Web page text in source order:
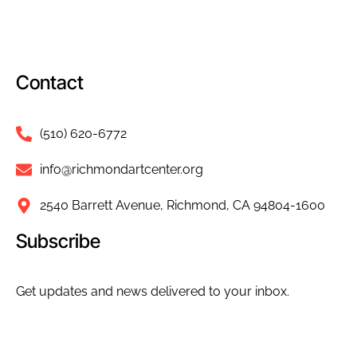
Contact
(510) 620-6772
info@richmondartcenter.org
2540 Barrett Avenue, Richmond, CA 94804-1600
Subscribe
Get updates and news delivered to your inbox.